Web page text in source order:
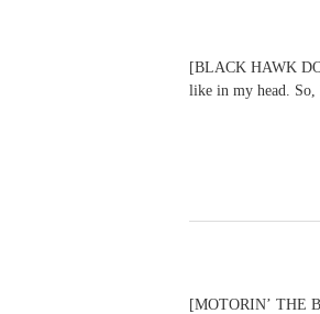
[BLACK HAWK
like in my head. So,
[MOTORIN’ THE